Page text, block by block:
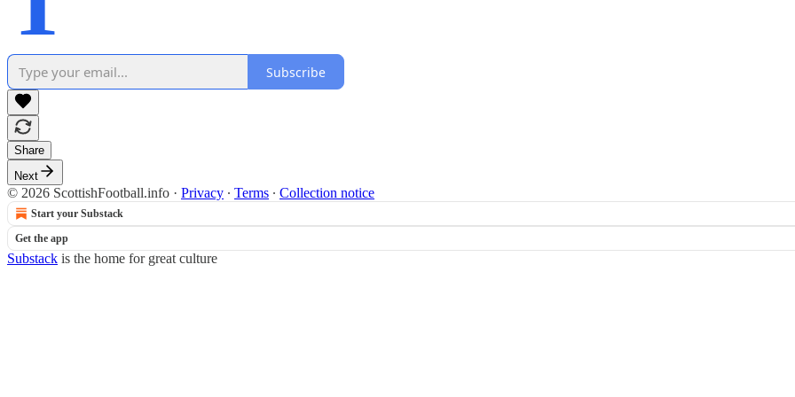
Subscribe
Share
Next
© 2026 ScottishFootball.info · Privacy ∙ Terms ∙ Collection notice
Start your Substack
Get the app
Substack is the home for great culture